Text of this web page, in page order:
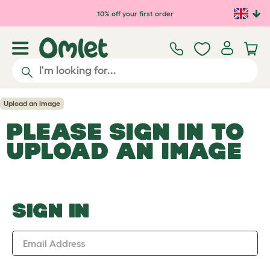
Skip to main content10% off your first order
Upload an Image
PLEASE SIGN IN TO
UPLOAD AN IMAGE
SIGN IN
Email Address